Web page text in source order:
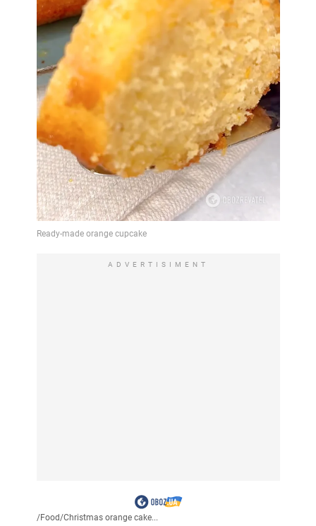
ADVERTISIMENT
/Food/Christmas orange cake...